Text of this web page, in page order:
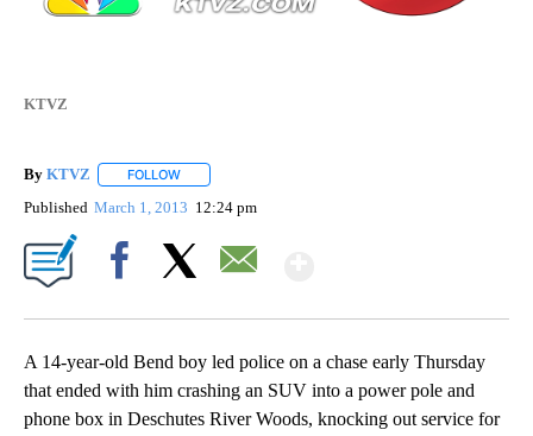
KTVZ
By KTVZ FOLLOW
Published March 1, 2013 12:24 pm
A 14-year-old Bend boy led police on a chase early Thursday
that ended with him crashing an SUV into a power pole and
phone box in Deschutes River Woods, knocking out service for